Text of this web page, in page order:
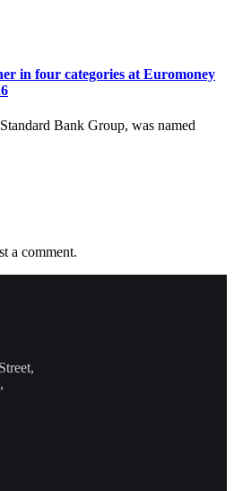
in four categories at Euromoney
Bank Group, was named
a comment.